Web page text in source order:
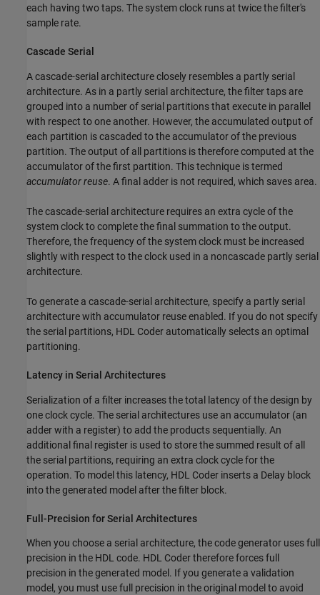
each having two taps. The system clock runs at twice the filter's
sample rate.
Cascade Serial
A cascade-serial architecture closely resembles a partly serial
architecture. As in a partly serial architecture, the filter taps are
grouped into a number of serial partitions that execute in parallel
with respect to one another. However, the accumulated output of
each partition is cascaded to the accumulator of the previous
partition. The output of all partitions is therefore computed at the
accumulator of the first partition. This technique is termed
accumulator reuse. A final adder is not required, which saves area.
The cascade-serial architecture requires an extra cycle of the
system clock to complete the final summation to the output.
Therefore, the frequency of the system clock must be increased
slightly with respect to the clock used in a noncascade partly serial
architecture.
To generate a cascade-serial architecture, specify a partly serial
architecture with accumulator reuse enabled. If you do not specify
the serial partitions, HDL Coder automatically selects an optimal
partitioning.
Latency in Serial Architectures
Serialization of a filter increases the total latency of the design by
one clock cycle. The serial architectures use an accumulator (an
adder with a register) to add the products sequentially. An
additional final register is used to store the summed result of all
the serial partitions, requiring an extra clock cycle for the
operation. To model this latency, HDL Coder inserts a Delay block
into the generated model after the filter block.
Full-Precision for Serial Architectures
When you choose a serial architecture, the code generator uses full
precision in the HDL code. HDL Coder therefore forces full
precision in the generated model. If you generate a validation
model, you must use full precision in the original model to avoid